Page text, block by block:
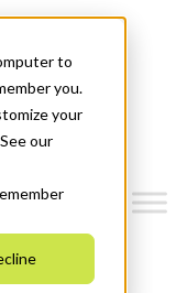
to
you.
your
our